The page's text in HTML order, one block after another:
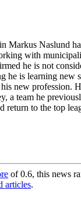
Markus Naslund
with
he is not
he is learning new
new profession.
a team he
return to the top
of0.6, this news
articles.